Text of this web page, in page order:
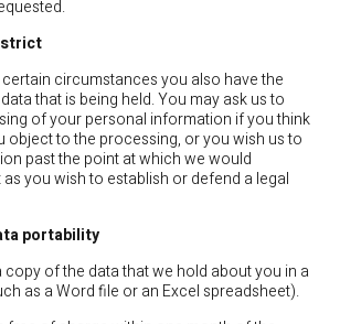
certain circumstances you also have the
that is being held. You may ask us to
of your personal information if you think
object to the processing, or you wish us to
past the point at which we would
you wish to establish or defend a legal
portability
of the data that we hold about you in a
as a Word file or an Excel spreadsheet).